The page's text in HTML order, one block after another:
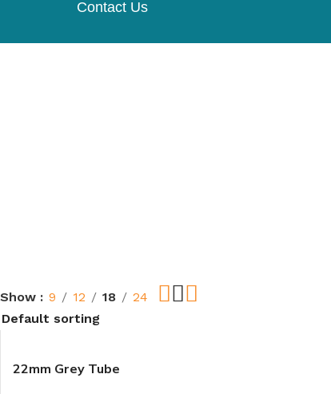
Contact Us
Show 9 12 18 24
22mm Grey Tube